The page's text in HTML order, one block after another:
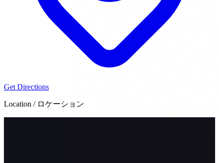
Get Directions
Location / ロケーション